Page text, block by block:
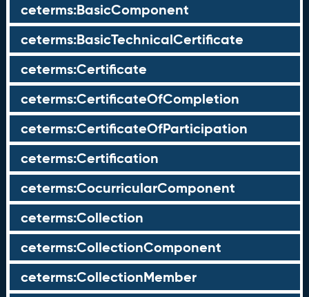
ceterms:BasicComponent
ceterms:BasicTechnicalCertificate
ceterms:Certificate
ceterms:CertificateOfCompletion
ceterms:CertificateOfParticipation
ceterms:Certification
ceterms:CocurricularComponent
ceterms:Collection
ceterms:CollectionComponent
ceterms:CollectionMember